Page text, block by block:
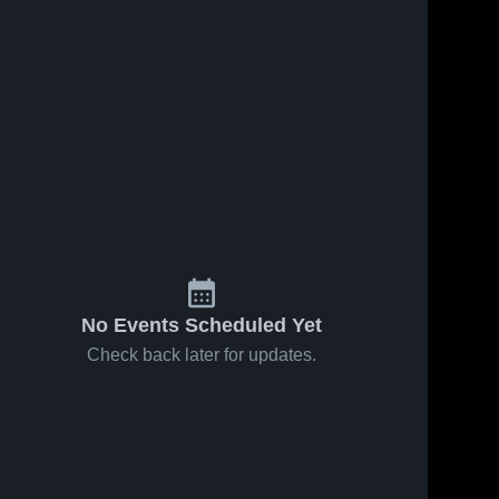
No Events Scheduled Yet
Check back later for updates.